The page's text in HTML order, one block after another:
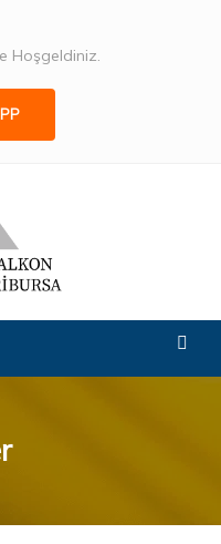
Hoşgeldiniz.